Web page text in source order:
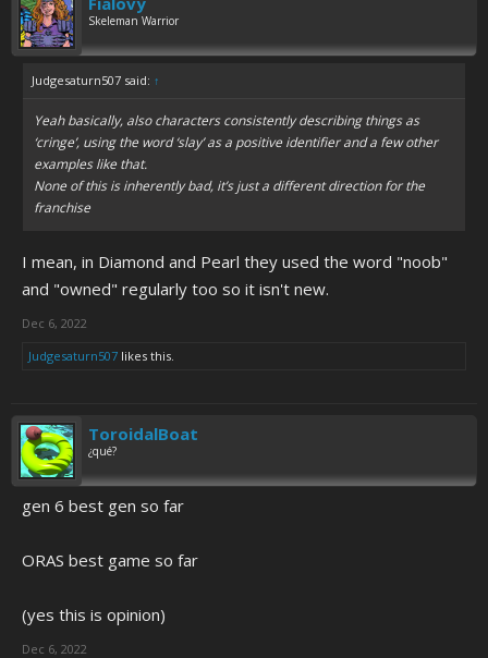
Skeleman Warrior
Judgesaturn507 said: ↑
Yeah basically, also characters consistently describing things as
‘cringe’, using the word ‘slay’ as a positive identifier and a few other
examples like that.
None of this is inherently bad, it’s just a different direction for the
franchise
I mean, in Diamond and Pearl they used the word "noob"
and "owned" regularly too so it isn't new.
Dec 6, 2022
Judgesaturn507 likes this.
ToroidalBoat
¿qué?
gen 6 best gen so far
ORAS best game so far
(yes this is opinion)
Dec 6, 2022